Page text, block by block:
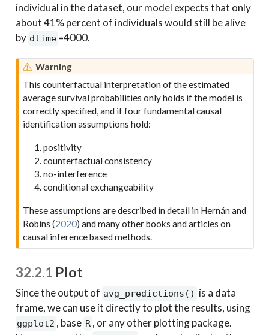
individual in the dataset, our model expects that only
about 41% percent of individuals would still be alive
by dtime =4000.
Warning
This counterfactual interpretation of the estimated
average survival probabilities only holds if the model is
correctly specified, and if four fundamental causal
identification assumptions hold:
positivity
counterfactual consistency
no-interference
conditional exchangeability
These assumptions are described in detail in Hernán and
Robins (2020) and many other books and articles on
causal inference based methods.
32.2.1 Plot
Since the output of avg_predictions() is a data
frame, we can use it directly to plot the results, using
ggplot2 , base R , or any other plotting package.